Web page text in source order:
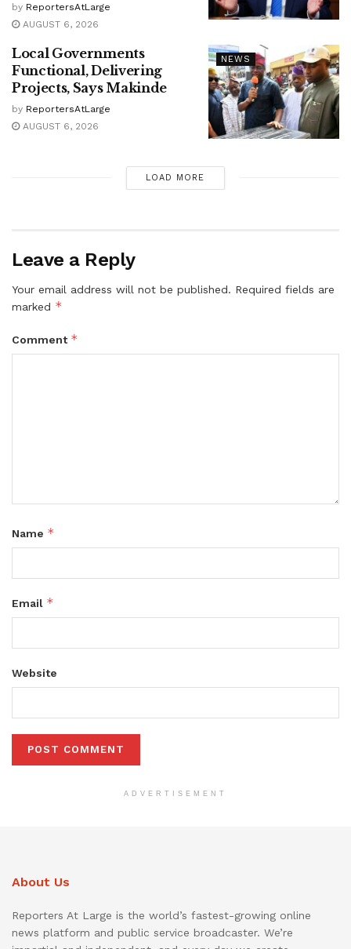
by ReportersAtLarge
AUGUST 6, 2026
NEWS
Local Governments
Functional, Delivering
Projects, Says Makinde
by ReportersAtLarge
AUGUST 6, 2026
LOAD MORE
Leave a Reply
Your email address will not be published. Required fields are
marked *
Comment *
Name *
Email *
Website
ADVERTISEMENT
About Us
Reporters At Large is the world’s fastest-growing online
news platform and public service broadcaster. We’re